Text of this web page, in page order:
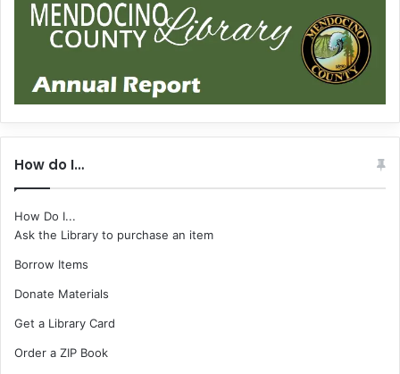
How do I…
How Do I...
Ask the Library to purchase an item
Borrow Items
Donate Materials
Get a Library Card
Order a ZIP Book